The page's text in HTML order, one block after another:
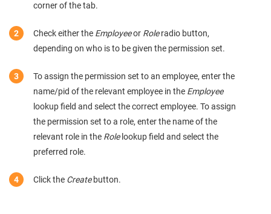
corner of the tab.
Check either the Employeeor Roleradio button,
depending on who is to be given the permission set.
To assign the permission set to an employee, enter the
name/pid of the relevant employee in the Employee
lookup field and select the correct employee. To assign
the permission set to a role, enter the name of the
relevant role in the Rolelookup field and select the
preferred role.
Click the Createbutton.